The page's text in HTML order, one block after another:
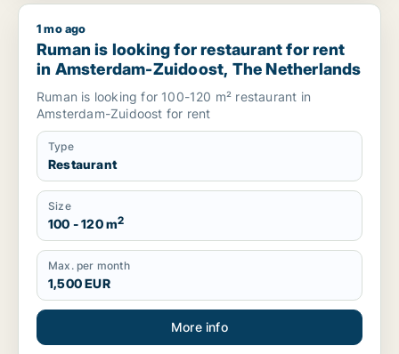
Ruman is looking for restaurant for rent in Amsterdam-
1 mo ago
Ruman is looking for restaurant for rent
in Amsterdam-Zuidoost, The Netherlands
Ruman is looking for 100-120 m² restaurant in
Amsterdam-Zuidoost for rent
Type
Restaurant
Size
100 - 120 m2
Max. per month
1,500 EUR
More info